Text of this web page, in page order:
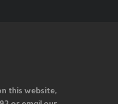
this website,